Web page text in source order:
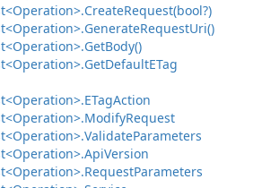
CreateRequest(bool?)
GenerateRequestUri()
GetBody()
GetDefaultETag
ETagAction
ModifyRequest
ValidateParameters
ApiVersion
RequestParameters